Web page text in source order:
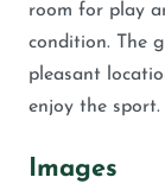
room for play
condition. The
pleasant
enjoy the sport.
Images